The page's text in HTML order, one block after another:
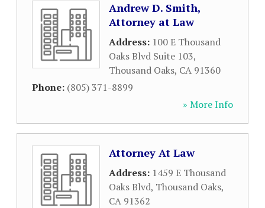
Andrew D. Smith,
Attorney at Law
Address: 100 E Thousand
Oaks Blvd Suite 103,
Thousand Oaks, CA 91360
Phone: (805) 371-8899
» More Info
Attorney At Law
Address: 1459 E Thousand
Oaks Blvd, Thousand Oaks,
CA 91362